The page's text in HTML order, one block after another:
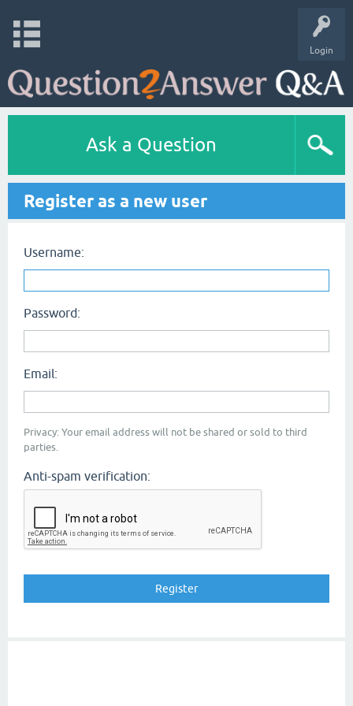
Login
Ask a Question
Register as a new user
Username:
Password:
Email:
Privacy: Your email address will not be shared or sold to third
parties.
Anti-spam verification: